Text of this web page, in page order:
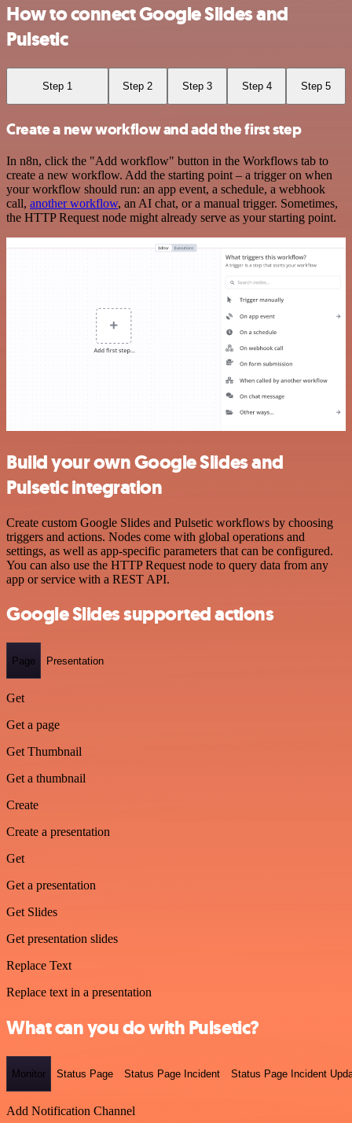
How to connect Google Slides and
Pulsetic
Step 1 Step 2 Step 3 Step 4 Step 5
Create a new workflow and add the first step
In n8n, click the "Add workflow" button in the Workflows tab to
create a new workflow. Add the starting point – a trigger on when
your workflow should run: an app event, a schedule, a webhook
call, another workflow, an AI chat, or a manual trigger. Sometimes,
the HTTP Request node might already serve as your starting point.
Build your own Google Slides and
Pulsetic integration
Create custom Google Slides and Pulsetic workflows by choosing
triggers and actions. Nodes come with global operations and
settings, as well as app-specific parameters that can be configured.
You can also use the HTTP Request node to query data from any
app or service with a REST API.
Google Slides supported actions
Page Presentation
Get
Get a page
Get Thumbnail
Get a thumbnail
Create
Create a presentation
Get
Get a presentation
Get Slides
Get presentation slides
Replace Text
Replace text in a presentation
What can you do with Pulsetic?
Monitor Status Page Status Page Incident Status Page Incident
Add Notification Channel